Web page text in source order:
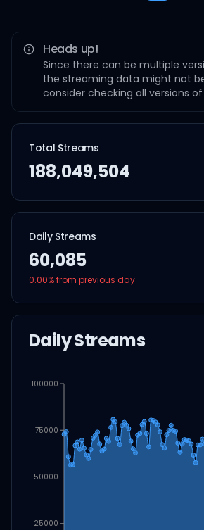
Heads up!
Since there can be multiple
the streaming data might not
consider checking all versions
Total Streams
188,049,504
Daily Streams
60,085
0.00% from previous day
Daily Streams
25000
50000
75000
100000